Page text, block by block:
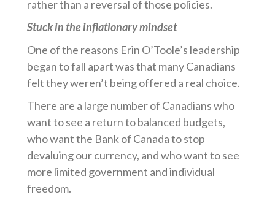
rather than a reversal of those policies.
Stuck in the inflationary mindset
One of the reasons Erin O’Toole’s leadership
began to fall apart was that many Canadians
felt they weren’t being offered a real choice.
There are a large number of Canadians who
want to see a return to balanced budgets,
who want the Bank of Canada to stop
devaluing our currency, and who want to see
more limited government and individual
freedom.